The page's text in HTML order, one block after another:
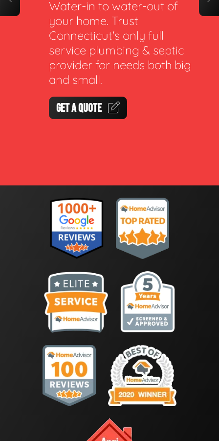
Water-in to water-out of
your home. Trust
Connecticut's only full
service plumbing & septic
provider for needs both big
and small.
GET A QUOTE